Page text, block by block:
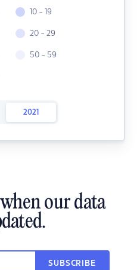
10 - 19
20 - 29
50 - 59
2021
our data
SUBSCRIBE